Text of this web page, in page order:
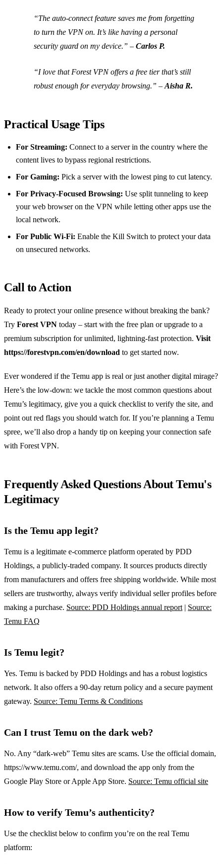
“The auto‑connect feature saves me from forgetting
to turn the VPN on. It’s like having a personal
security guard on my device.” – Carlos P.
“I love that Forest VPN offers a free tier that’s still
robust enough for everyday browsing.” – Aisha R.
Practical Usage Tips
For Streaming: Connect to a server in the country where the
content lives to bypass regional restrictions.
For Gaming: Pick a server with the lowest ping to cut latency.
For Privacy‑Focused Browsing: Use split tunneling to keep
your web browser on the VPN while letting other apps use the
local network.
For Public Wi‑Fi: Enable the Kill Switch to protect your data
on unsecured networks.
Call to Action
Ready to protect your online presence without breaking the bank?
Try Forest VPN today – start with the free plan or upgrade to a
premium subscription for unlimited, lightning‑fast protection. Visit
https://forestvpn.com/en/download to get started now.
Ever wondered if the Temu app is real or just another digital mirage?
Here’s the low‑down: we tackle the most common questions about
Temu’s legitimacy, give you a quick checklist to verify the site, and
point out red flags you should watch for. If you’re planning a Temu
spree, we’ll also drop a handy tip on keeping your connection safe
with Forest VPN.
Frequently Asked Questions About Temu's
Legitimacy
Is the Temu app legit?
Temu is a legitimate e‑commerce platform operated by PDD
Holdings, a publicly‑traded company. It sources products directly
from manufacturers and offers free shipping worldwide. While most
sellers are trustworthy, always verify individual seller profiles before
making a purchase. Source: PDD Holdings annual report | Source:
Temu FAQ
Is Temu legit?
Yes. Temu is backed by PDD Holdings and has a robust logistics
network. It also offers a 90‑day return policy and a secure payment
gateway. Source: Temu Terms & Conditions
Can I trust Temu on the dark web?
No. Any “dark‑web” Temu sites are scams. Use the official domain,
https://www.temu.com/, and download the app only from the
Google Play Store or Apple App Store. Source: Temu official site
How to verify Temu’s authenticity?
Use the checklist below to confirm you’re on the real Temu
platform: